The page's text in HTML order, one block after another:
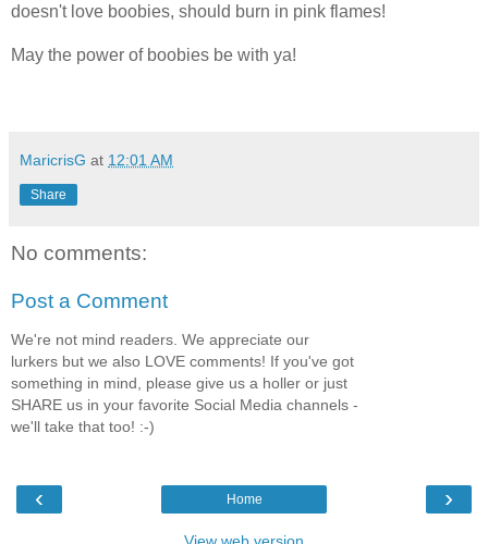
doesn't love boobies, should burn in pink flames!
May the power of boobies be with ya!
MaricrisG at 12:01 AM
Share
No comments:
Post a Comment
We're not mind readers. We appreciate our
lurkers but we also LOVE comments! If you've got
something in mind, please give us a holler or just
SHARE us in your favorite Social Media channels -
we'll take that too! :-)
‹ ›
Home